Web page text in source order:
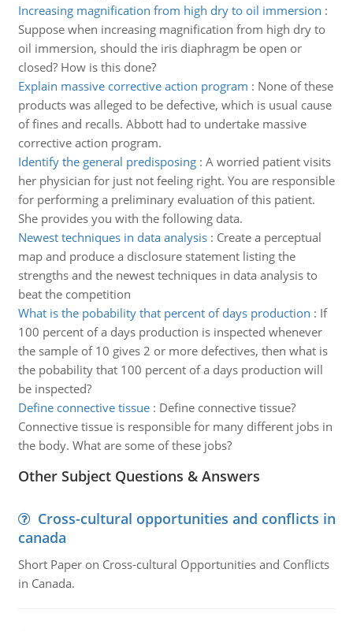
Increasing magnification from high dry to oil immersion :
Suppose when increasing magnification from high dry to
oil immersion, should the iris diaphragm be open or
closed? How is this done?
Explain massive corrective action program : None of these
products was alleged to be defective, which is usual cause
of fines and recalls. Abbott had to undertake massive
corrective action program.
Identify the general predisposing: A worried patient visits
her physician for just not feeling right. You are responsible
for performing a preliminary evaluation of this patient.
She provides you with the following data.
Newest techniques in data analysis: Create a perceptual
map and produce a disclosure statement listing the
strengths and the newest techniques in data analysis to
beat the competition
What is the pobability that percent of days production : If
100 percent of a days production is inspected whenever
the sample of 10 gives 2 or more defectives, then what is
the pobability that 100 percent of a days production will
be inspected?
Define connective tissue: Define connective tissue?
Connective tissue is responsible for many different jobs in
the body. What are some of these jobs?
Other Subject Questions & Answers
Cross-cultural opportunities and conflicts in
canada
Short Paper on Cross-cultural Opportunities and Conflicts
in Canada.